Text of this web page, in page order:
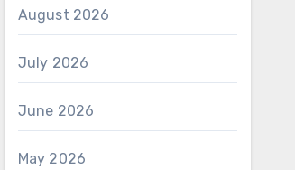
August 2026
July 2026
June 2026
May 2026